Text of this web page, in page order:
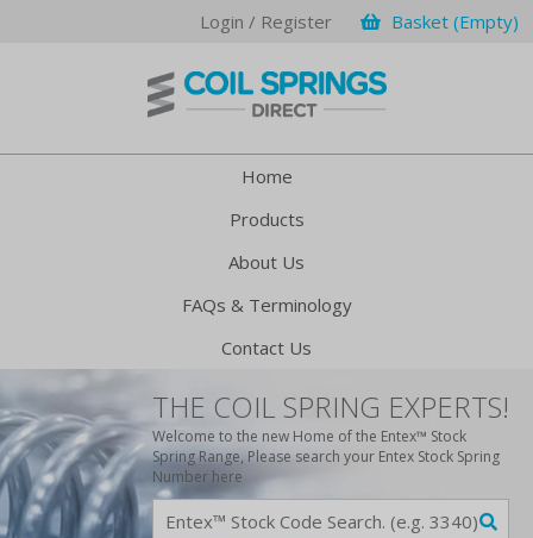
Login / Register Basket (Empty)
Home
Products
About Us
FAQs & Terminology
Contact Us
THE COIL SPRING EXPERTS!
Welcome to the new Home of the Entex™ Stock
Spring Range, Please search your Entex Stock Spring
Number here